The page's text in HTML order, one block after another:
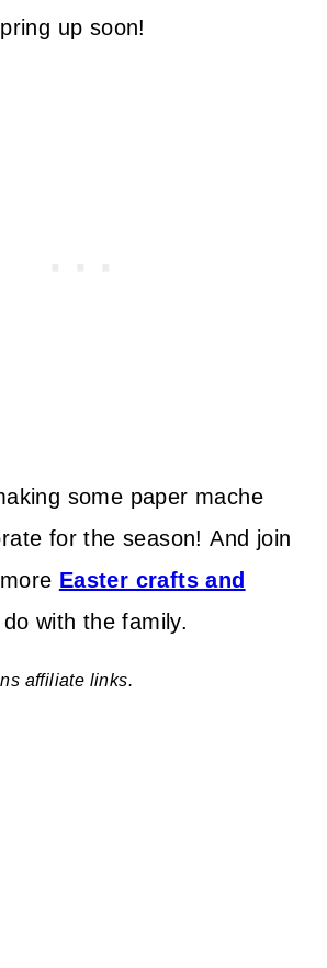
up soon!
some paper mache
for the season! And join
Easter crafts and
with the family.
affiliate links.